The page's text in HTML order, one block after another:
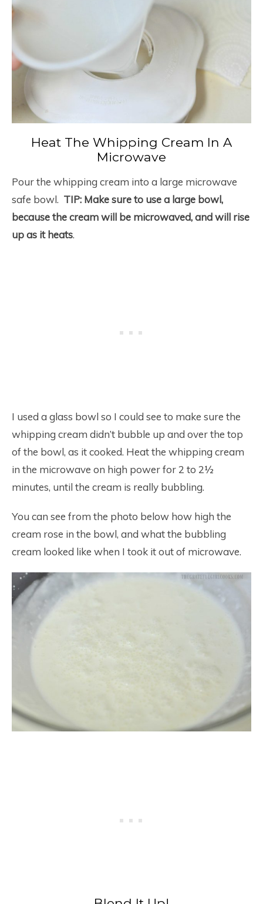
Heat The Whipping Cream In A
Microwave
Pour the whipping cream into a large microwave
safe bowl. TIP: Make sure to use a large bowl,
because the cream will be microwaved, and will rise
up as it heats.
I used a glass bowl so I could see to make sure the
whipping cream didn’t bubble up and over the top
of the bowl, as it cooked. Heat the whipping cream
in the microwave on high power for 2 to 2½
minutes, until the cream is really bubbling.
You can see from the photo below how high the
cream rose in the bowl, and what the bubbling
cream looked like when I took it out of microwave.